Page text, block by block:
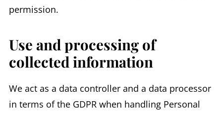
permission.
Use and processing of
collected information
We act as a data controller and a data processor
in terms of the GDPR when handling Personal